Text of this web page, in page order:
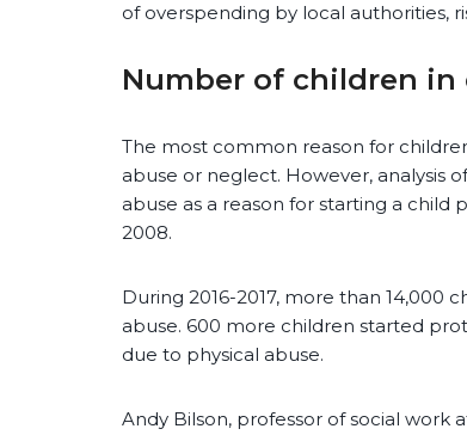
of overspending by local authorities,
Number of children in
The most common reason for
abuse or neglect. However, analysis
abuse as a reason for starting a child
2008.
During 2016-2017, more than
abuse. 600 more children started
due to physical abuse.
Andy Bilson, professor of social work